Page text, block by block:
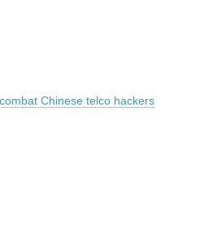
Chinese telco hackers